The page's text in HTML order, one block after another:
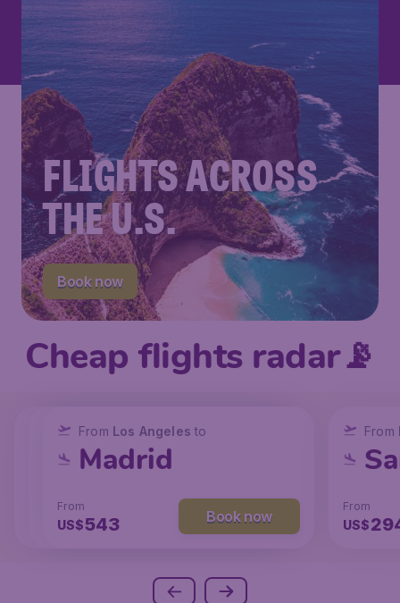
FLIGHTS ACROSS
THE U.S.
Book now
Cheap flights radar📡
From New York to
San Francisco
238 Book now
From Los Angeles to
Chicago
From
US$131 Book now
From Los Angeles to
Madrid
From
US$543 Book now
From
From
US$